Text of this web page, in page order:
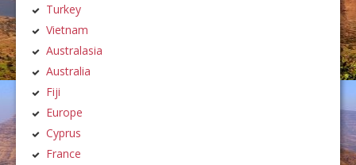
Turkey
Vietnam
Australasia
Australia
Fiji
Europe
Cyprus
France